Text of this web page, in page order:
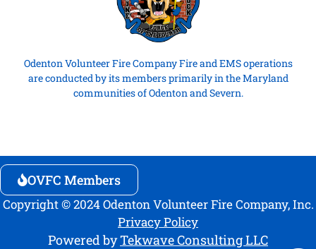
Odenton Volunteer Fire Company Fire and EMS operations
are conducted by its members primarily in the Maryland
communities of Odenton and Severn.
OVFC Members
Copyright © 2024 Odenton Volunteer Fire Company, Inc.
Privacy Policy
Powered byTekwave Consulting LLC